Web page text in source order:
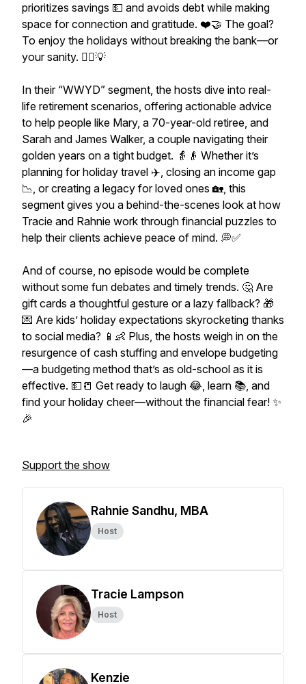
prioritizes savings 💵 and avoids debt while making
space for connection and gratitude. ❤️🤝 The goal?
To enjoy the holidays without breaking the bank—or
your sanity. 🧘‍♀️💡
In their “WWYD” segment, the hosts dive into real-
life retirement scenarios, offering actionable advice
to help people like Mary, a 70-year-old retiree, and
Sarah and James Walker, a couple navigating their
golden years on a tight budget. 👵👴 Whether it’s
planning for holiday travel ✈️, closing an income gap
📉, or creating a legacy for loved ones 🏡, this
segment gives you a behind-the-scenes look at how
Tracie and Rahnie work through financial puzzles to
help their clients achieve peace of mind. 💭✅
And of course, no episode would be complete
without some fun debates and timely trends. 🤔 Are
gift cards a thoughtful gesture or a lazy fallback? 🎁
💌 Are kids’ holiday expectations skyrocketing thanks
to social media? 📱👶 Plus, the hosts weigh in on the
resurgence of cash stuffing and envelope budgeting
—a budgeting method that’s as old-school as it is
effective. 💵📒 Get ready to laugh 😂, learn 📚, and
find your holiday cheer—without the financial fear! ✨
🎉
Support the show
Rahnie Sandhu, MBA
Host
Tracie Lampson
Host
Kenzie